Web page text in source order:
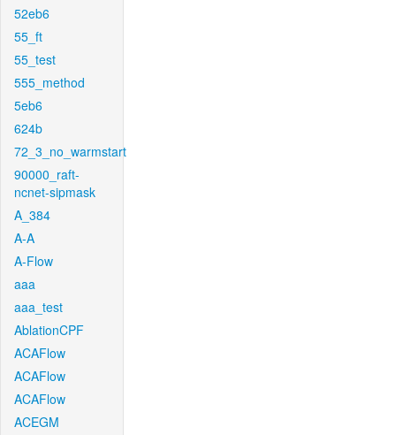
52eb6
55_ft
55_test
555_method
5eb6
624b
72_3_no_warmstart
90000_raft-
ncnet-sipmask
A_384
A-A
A-Flow
aaa
aaa_test
AblationCPF
ACAFlow
ACAFlow
ACAFlow
ACEGM